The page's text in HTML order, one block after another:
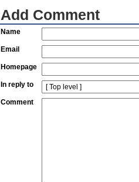
Add Comment
Name
Email
Homepage
In reply to
Comment